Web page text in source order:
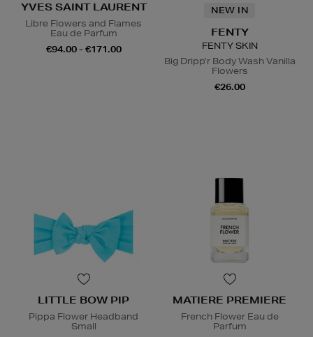
YVES SAINT LAURENT
Libre Flowers and Flames
Eau de Parfum
€94.00 - €171.00
NEW IN
FENTY
FENTY SKIN
Big Dripp’r Body Wash Vanilla
Flowers
€26.00
LITTLE BOW PIP
Pippa Flower Headband
Small
MATIERE PREMIERE
French Flower Eau de
Parfum